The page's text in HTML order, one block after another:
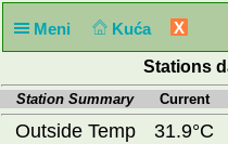
Meni Kuća X
Stations
Station Summary Current
Outside Temp 31.9°C